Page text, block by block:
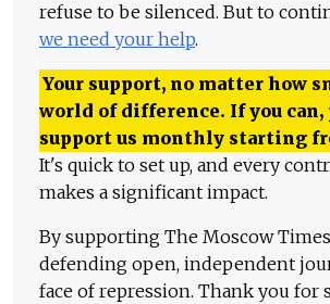
refuse to be silenced. But to
we need your help.
Your support, no matter how
world of difference. If you can,
support us monthly starting
It's quick to set up, and every
makes a significant impact.
By supporting The Moscow
defending open, independent
face of repression. Thank you for